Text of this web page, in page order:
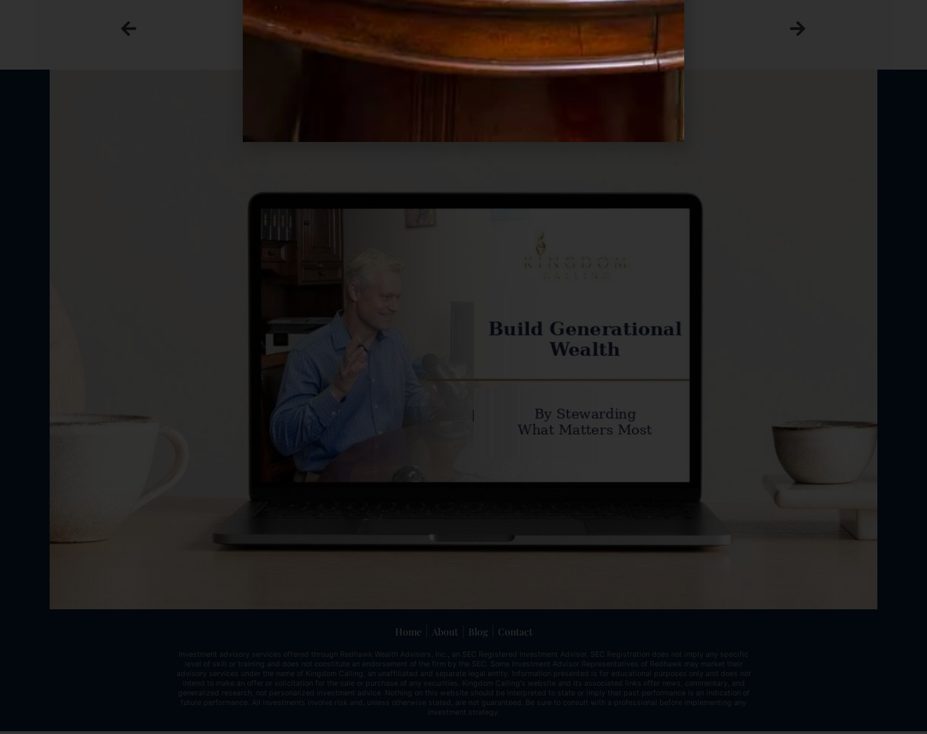
Home About Blog Contact
Investment advisory services offered through Redhawk Wealth Advisors, Inc., an SEC Registered Investment Advisor. SEC Registration does not imply any specific
level of skill or training and does not constitute an endorsement of the firm by the SEC. Some Investment Advisor Representatives of Redhawk may market their
advisory services under the name of Kingdom Calling, an unaffiliated and separate legal entity. Information presented is for educational purposes only and does not
intend to make an offer or solicitation for the sale or purchase of any securities. Kingdom Calling's website and its associated links offer news, commentary, and
generalized research, not personalized investment advice. Nothing on this website should be interpreted to state or imply that past performance is an indication of
future performance. All investments involve risk and, unless otherwise stated, are not guaranteed. Be sure to consult with a professional before implementing any
investment strategy.